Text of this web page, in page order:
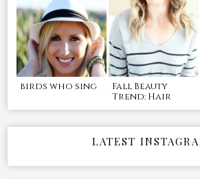
birds who sing
Fall Beauty
Trend: Hair
LATEST